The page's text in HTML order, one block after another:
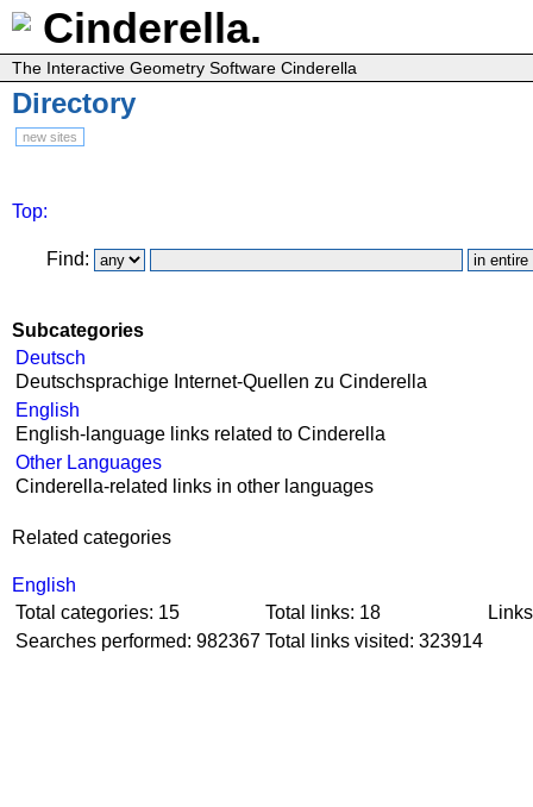
Cinderella.
The Interactive Geometry Software Cinderella
Directory
new sites
Top:
Find:
Subcategories
Deutsch
Deutschsprachige Internet-Quellen zu Cinderella
English
English-language links related to Cinderella
Other Languages
Cinderella-related links in other languages
Related categories
English
Total categories: 15
Total links: 18
Searches performed: 982367 Total links visited: 323914